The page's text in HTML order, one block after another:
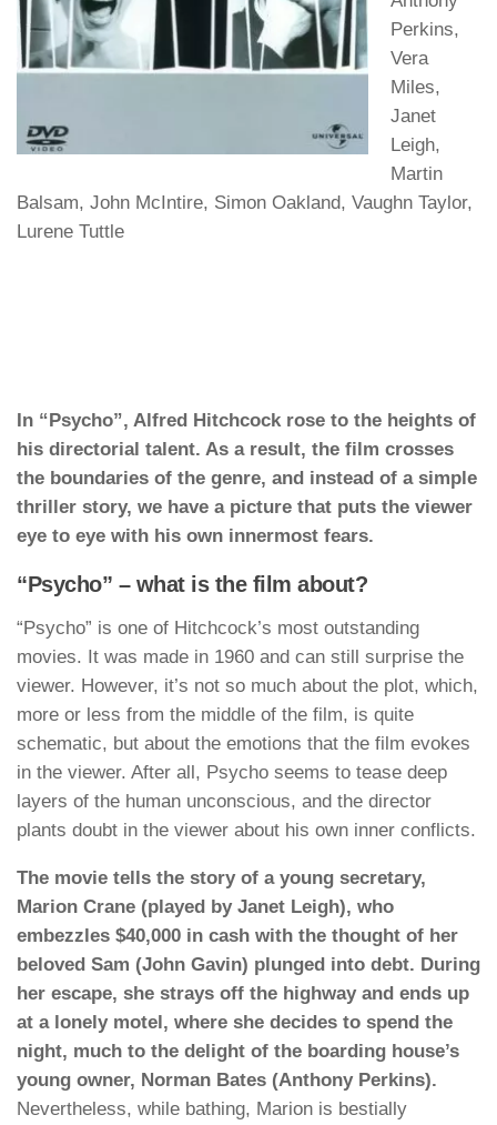
Perkins,
Vera
Miles,
Janet
Leigh,
Martin
Balsam, John McIntire, Simon Oakland, Vaughn Taylor,
Lurene Tuttle
In “Psycho”, Alfred Hitchcock rose to the heights of
his directorial talent. As a result, the film crosses
the boundaries of the genre, and instead of a simple
thriller story, we have a picture that puts the viewer
eye to eye with his own innermost fears.
“Psycho” – what is the film about?
“Psycho” is one of Hitchcock’s most outstanding
movies. It was made in 1960 and can still surprise the
viewer. However, it’s not so much about the plot, which,
more or less from the middle of the film, is quite
schematic, but about the emotions that the film evokes
in the viewer. After all, Psycho seems to tease deep
layers of the human unconscious, and the director
plants doubt in the viewer about his own inner conflicts.
The movie tells the story of a young secretary,
Marion Crane (played by Janet Leigh), who
embezzles $40,000 in cash with the thought of her
beloved Sam (John Gavin) plunged into debt. During
her escape, she strays off the highway and ends up
at a lonely motel, where she decides to spend the
night, much to the delight of the boarding house’s
young owner, Norman Bates (Anthony Perkins).
Nevertheless, while bathing, Marion is bestially